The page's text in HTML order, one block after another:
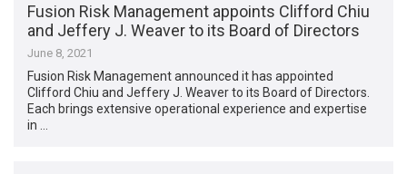
Fusion Risk Management appoints Clifford Chiu
and Jeffery J. Weaver to its Board of Directors
June 8, 2021
Fusion Risk Management announced it has appointed
Clifford Chiu and Jeffery J. Weaver to its Board of Directors.
Each brings extensive operational experience and expertise
in …